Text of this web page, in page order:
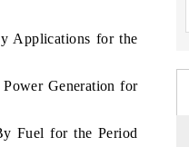
Applications for the
Generation for
Fuel for the Period